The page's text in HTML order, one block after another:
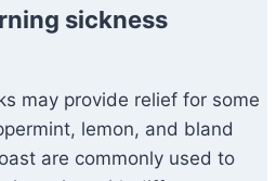
sickness
may provide relief for some
lemon, and bland
are commonly used to